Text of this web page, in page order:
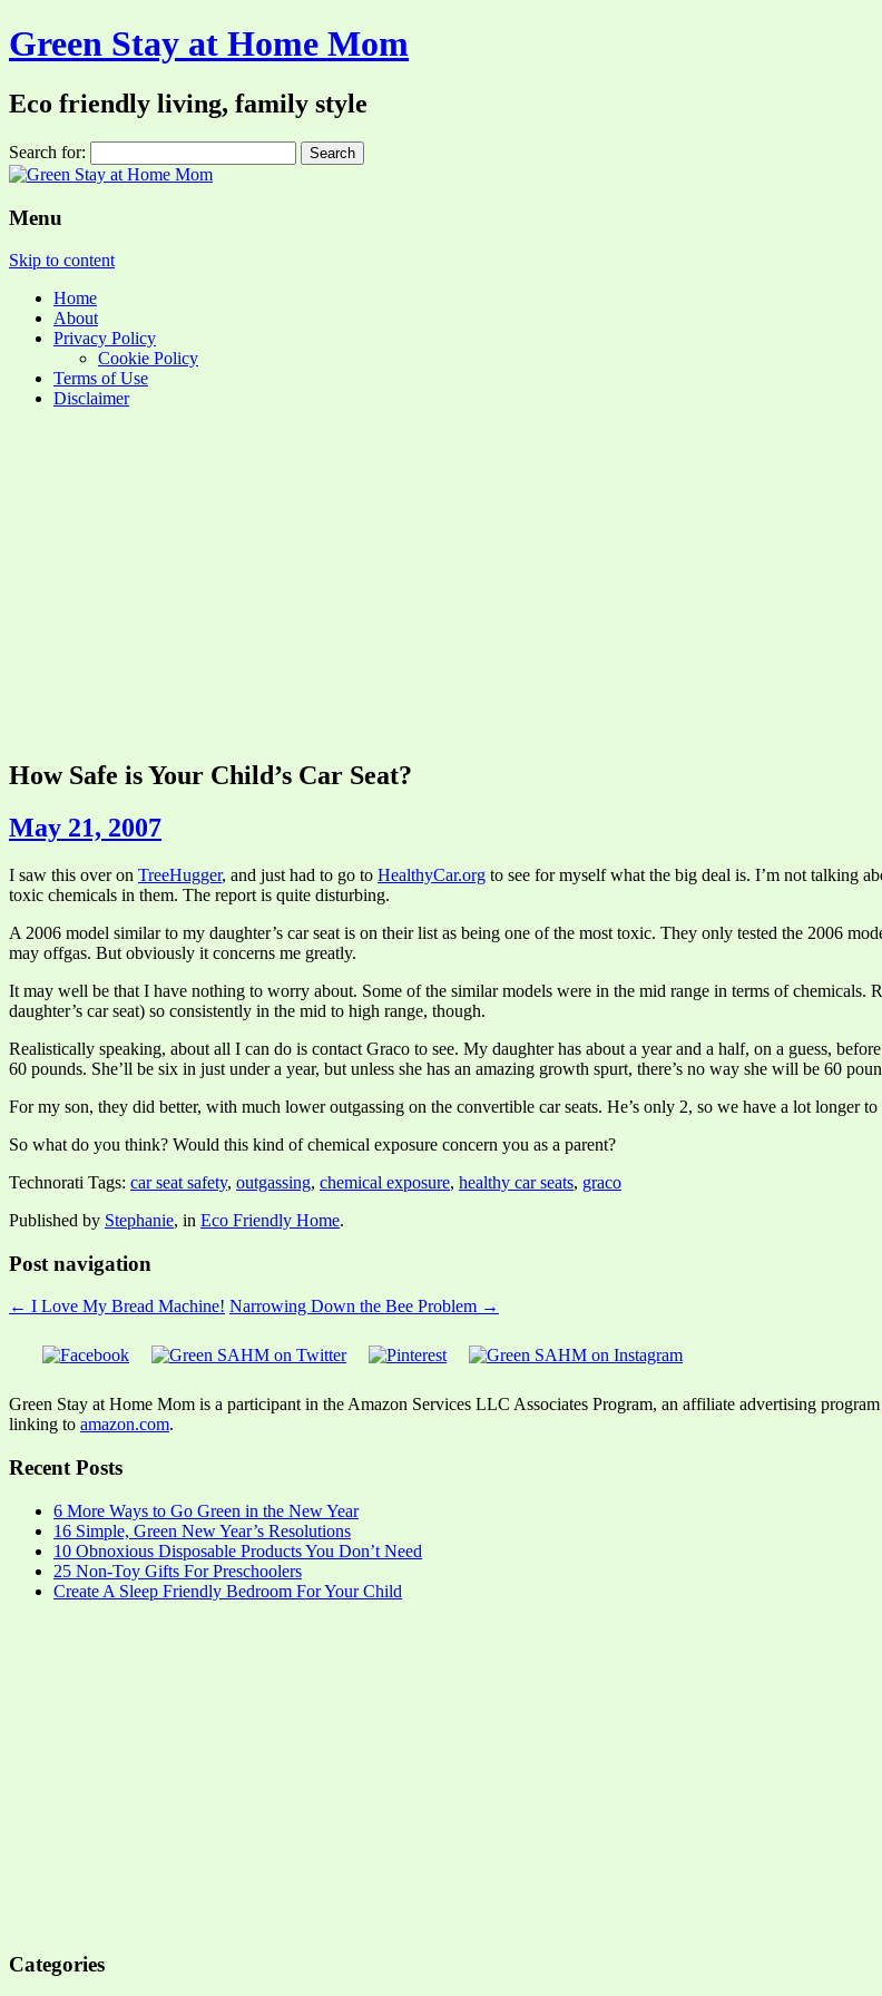
Green Stay at Home Mom
Eco friendly living, family style
Search for:
Menu
Skip to content
Home
About
Privacy Policy
Cookie Policy
Terms of Use
Disclaimer
How Safe is Your Child’s Car Seat?
May 21, 2007
I saw this over on TreeHugger, and just had to go to HealthyCar.org to see for myself what the big deal is. I’m not talking
toxic chemicals in them. The report is quite disturbing.
A 2006 model similar to my daughter’s car seat is on their list as being one of the most toxic. They only tested the 2006
may offgas. But obviously it concerns me greatly.
It may well be that I have nothing to worry about. Some of the similar models were in the mid range in terms of chemicals.
daughter’s car seat) so consistently in the mid to high range, though.
Realistically speaking, about all I can do is contact Graco to see. My daughter has about a year and a half, on a guess,
60 pounds. She’ll be six in just under a year, but unless she has an amazing growth spurt, there’s no way she will be 60
For my son, they did better, with much lower outgassing on the convertible car seats. He’s only 2, so we have a lot longer to
So what do you think? Would this kind of chemical exposure concern you as a parent?
Technorati Tags: car seat safety, outgassing, chemical exposure, healthy car seats, graco
Published by Stephanie, in Eco Friendly Home.
Post navigation
← I Love My Bread Machine! Narrowing Down the Bee Problem →
Green Stay at Home Mom is a participant in the Amazon Services LLC Associates Program, an affiliate advertising
linking to amazon.com.
Recent Posts
6 More Ways to Go Green in the New Year
16 Simple, Green New Year’s Resolutions
10 Obnoxious Disposable Products You Don’t Need
25 Non-Toy Gifts For Preschoolers
Create A Sleep Friendly Bedroom For Your Child
Categories